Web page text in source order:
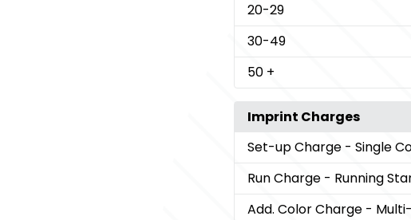
20-29
30-49
50 +
Imprint Charges
Set-up Charge - Single
Run Charge - Running
Add. Color Charge -